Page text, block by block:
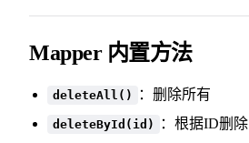
Mapper 内置方法
deleteAll() ：删除所有
deleteById(id) ：根据ID删除